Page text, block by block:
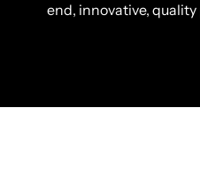
end, innovative,